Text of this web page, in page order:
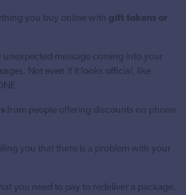
you buy online with gift tokens or
unexpected message coming into your
Not even if it looks official, like
from people offering discounts on phone
you that there is a problem with your
you need to pay to redeliver a package.